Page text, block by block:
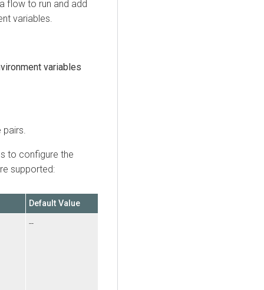
flow to run and add
variables.
variables
pairs.
to configure the
supported:
Default Value
--